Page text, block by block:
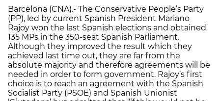
Barcelona (CNA).- The Conservative People’s Party
(PP), led by current Spanish President Mariano
Rajoy won the last Spanish elections and obtained
135 MPs in the 350-seat Spanish Parliament.
Although they improved the result which they
achieved last time out, they are far from the
absolute majority and therefore agreements will be
needed in order to form government. Rajoy’s first
choice is to reach an agreement with the Spanish
Socialist Party (PSOE) and Spanish Unionist